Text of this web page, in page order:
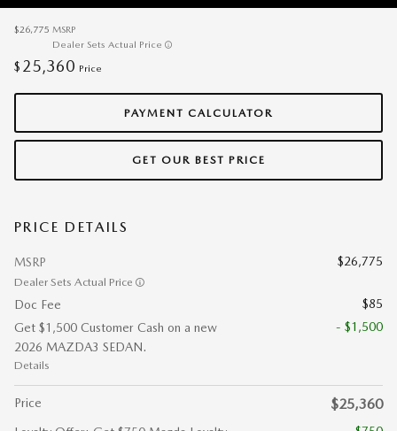
$26,775 MSRP
Dealer Sets Actual Price
$ 25,360 Price
PAYMENT CALCULATOR
GET OUR BEST PRICE
PRICE DETAILS
MSRP
Dealer Sets Actual Price
$26,775
Doc Fee
$85
Get $1,500 Customer Cash on a new
2026 MAZDA3 SEDAN.
Details
- $1,500
Price $25,360